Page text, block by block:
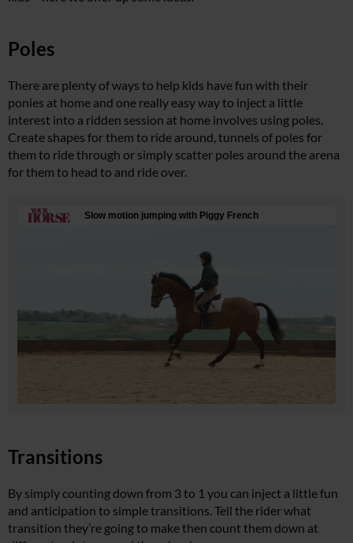
Poles
There are plenty of ways to help kids have fun with their
ponies at home and one really easy way to inject a little
interest into a ridden session at home involves using poles.
Create shapes for them to ride around, tunnels of poles for
them to ride through or simply scatter poles around the arena
for them to head to and ride over.
Transitions
By simply counting down from 3 to 1 you can inject a little fun
and anticipation to simple transitions. Tell the rider what
transition they’re going to make then count them down at